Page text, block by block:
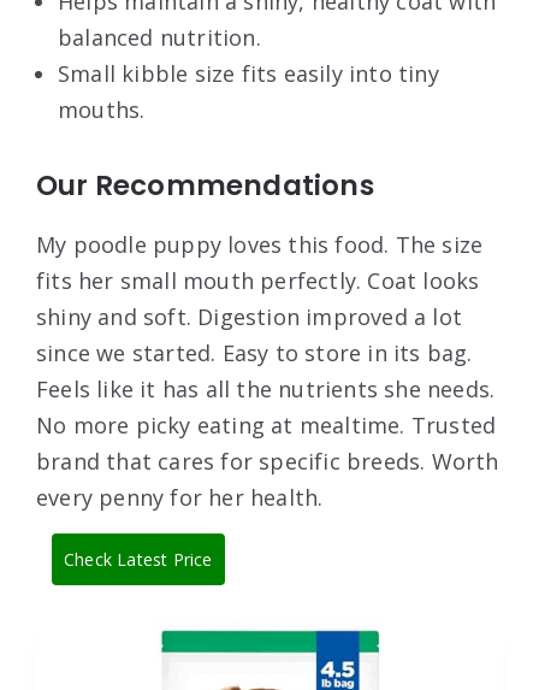
balanced nutrition.
Small kibble size fits easily into tiny
mouths.
Our Recommendations
My poodle puppy loves this food. The size
fits her small mouth perfectly. Coat looks
shiny and soft. Digestion improved a lot
since we started. Easy to store in its bag.
Feels like it has all the nutrients she needs.
No more picky eating at mealtime. Trusted
brand that cares for specific breeds. Worth
every penny for her health.
Check Latest Price